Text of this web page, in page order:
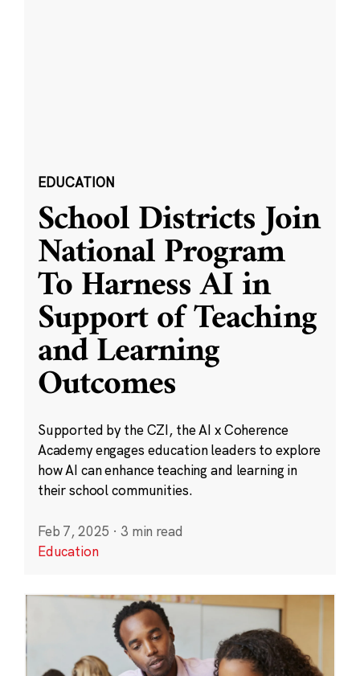
EDUCATION
School Districts Join
National Program
To Harness AI in
Support of Teaching
and Learning
Outcomes
Supported by the CZI, the AI x Coherence
Academy engages education leaders to explore
how AI can enhance teaching and learning in
their school communities.
Feb 7, 2025 · 3 min read
Education